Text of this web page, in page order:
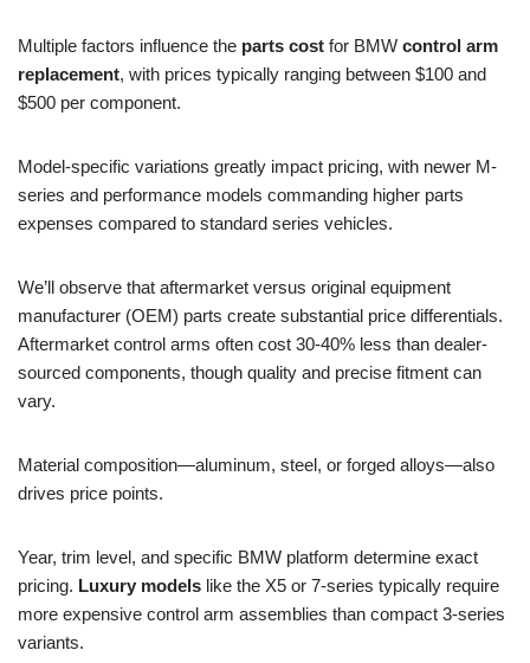
Multiple factors influence the parts cost for BMW control arm
replacement, with prices typically ranging between $100 and
$500 per component.
Model-specific variations greatly impact pricing, with newer M-
series and performance models commanding higher parts
expenses compared to standard series vehicles.
We’ll observe that aftermarket versus original equipment
manufacturer (OEM) parts create substantial price differentials.
Aftermarket control arms often cost 30-40% less than dealer-
sourced components, though quality and precise fitment can
vary.
Material composition—aluminum, steel, or forged alloys—also
drives price points.
Year, trim level, and specific BMW platform determine exact
pricing. Luxury models like the X5 or 7-series typically require
more expensive control arm assemblies than compact 3-series
variants.